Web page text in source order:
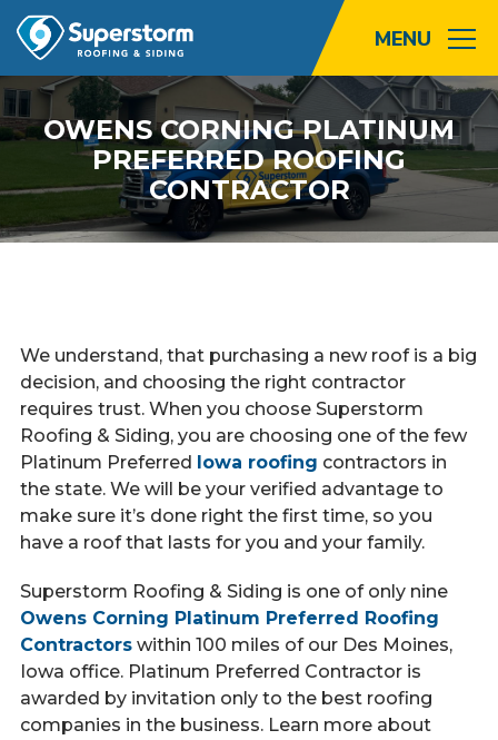
Roofing
Storm
Exterior
Promotions
Blog
Call Now
Contact
FacebookTwitter Youtube
OWENS CORNING PLATINUM
PREFERRED ROOFING
CONTRACTOR
We understand, that purchasing a new roof is a big
decision, and choosing the right contractor
requires trust. When you choose Superstorm
Roofing & Siding, you are choosing one of the few
Platinum Preferred Iowa roofing contractors in
the state. We will be your verified advantage to
make sure it’s done right the first time, so you
have a roof that lasts for you and your family.
Superstorm Roofing & Siding is one of only nine
Owens Corning Platinum Preferred Roofing
Contractorswithin 100 miles of our Des Moines,
Iowa office. Platinum Preferred Contractor is
awarded by invitation only to the best roofing
companies in the business. Learn more about